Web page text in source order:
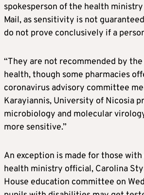
spokesperson of the health
Mail, as sensitivity is not
do not prove conclusively if a
“They are not recommended by
health, though some pharmacies
coronavirus advisory committee
Karayiannis, University of Nicosia
microbiology and molecular
more sensitive.”
An exception is made for those
health ministry official, Carolina
House education committee on